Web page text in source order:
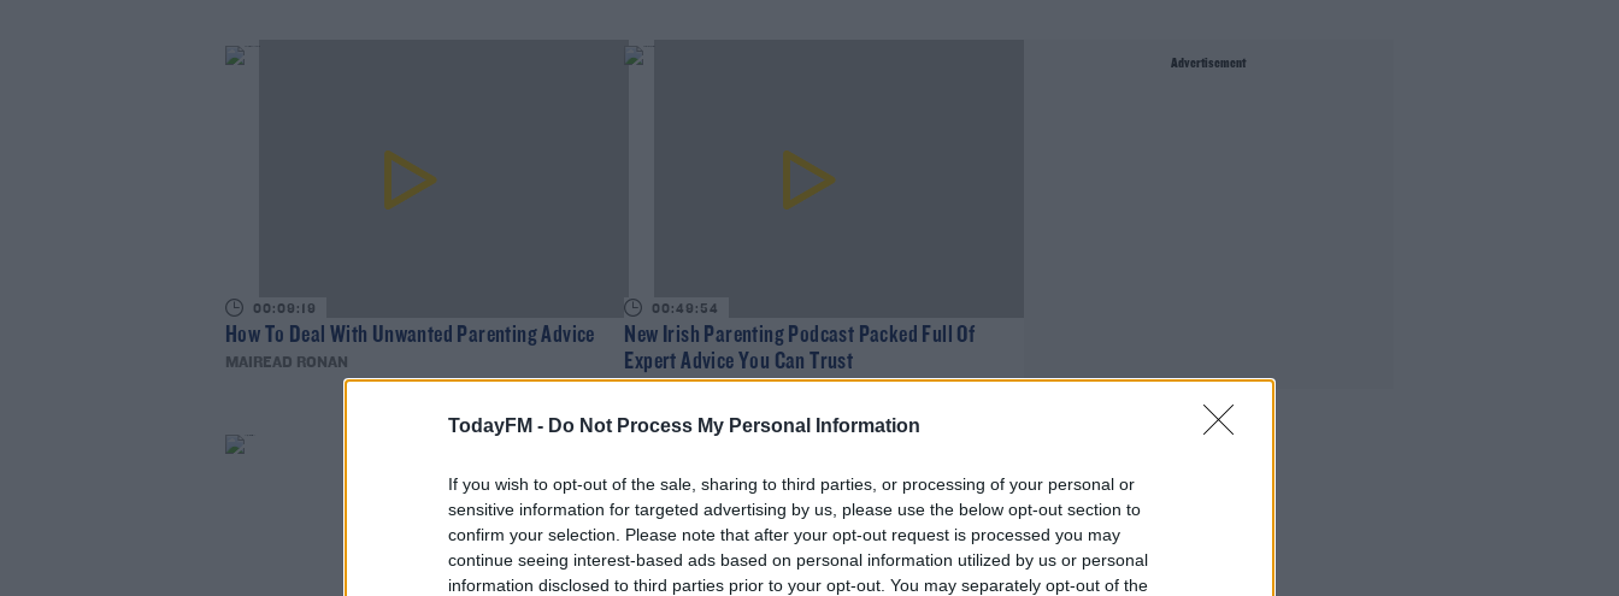
TodayFM - Do Not Process My Personal Information
If you wish to opt-out of the sale, sharing to third parties, or processing of your personal or
sensitive information for targeted advertising by us, please use the below opt-out section to
confirm your selection. Please note that after your opt-out request is processed you may
continue seeing interest-based ads based on personal information utilized by us or personal
information disclosed to third parties prior to your opt-out. You may separately opt-out of the
00:09:19
How To Deal With Unwanted Parenting Advice
MAIREAD RONAN
00:49:54
New Irish Parenting Podcast Packed Full Of
Expert Advice You Can Trust
Advertisement